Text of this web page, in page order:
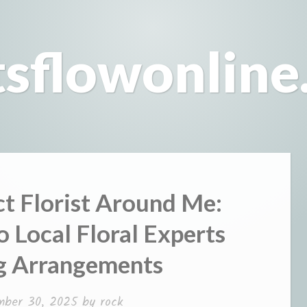
Florist Around Me:
Local Floral Experts
Arrangements
30, 2025by rock